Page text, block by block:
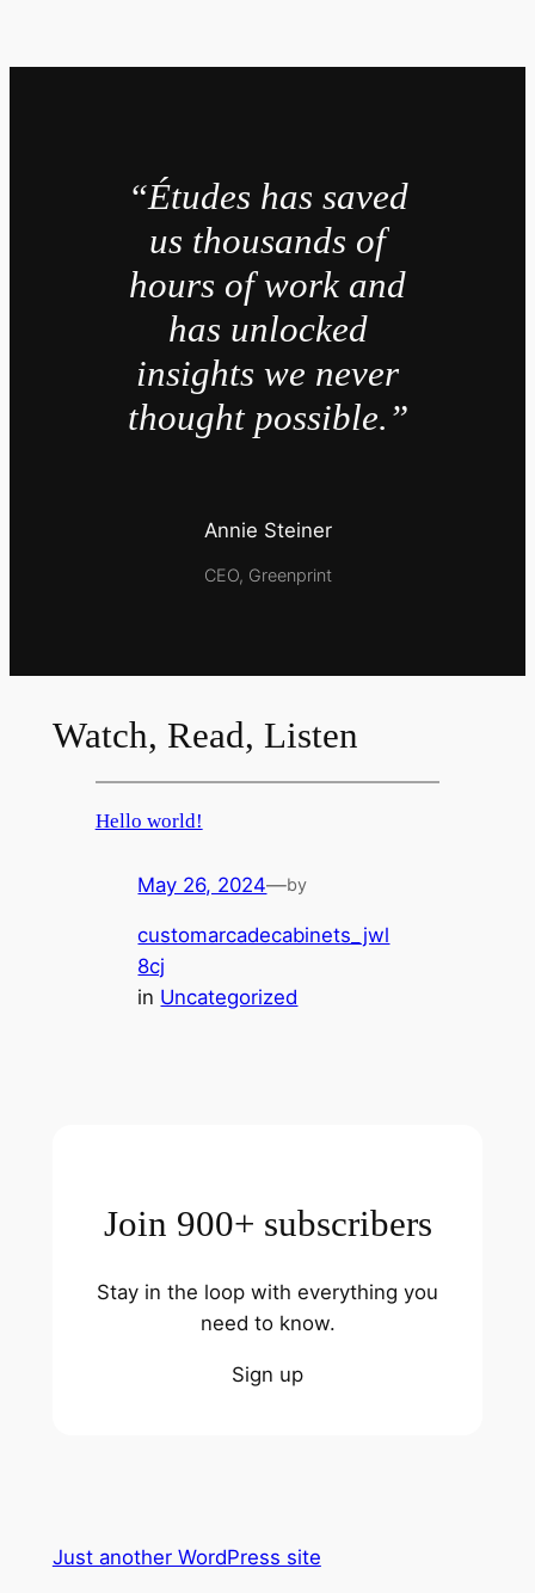
“Études has saved
us thousands of
hours of work and
has unlocked
insights we never
thought possible.”
Annie Steiner
CEO, Greenprint
Watch, Read, Listen
Hello world!
May 26, 2024—by
customarcadecabinets_jwl
8cj
in Uncategorized
Join 900+ subscribers
Stay in the loop with everything you
need to know.
Sign up
Just another WordPress site